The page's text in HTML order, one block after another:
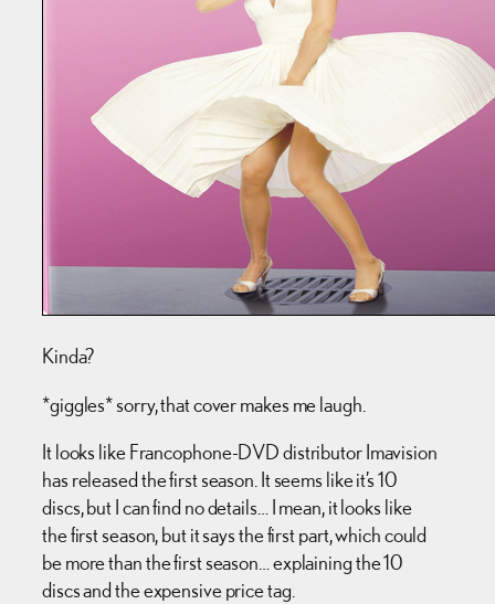
Kinda?
*giggles* sorry, that cover makes me laugh.
It looks like Francophone-DVD distributor Imavision
has released the first season. It seems like it’s 10
discs, but I can find no details… I mean, it looks like
the first season, but it says the first part, which could
be more than the first season… explaining the 10
discs and the expensive price tag.